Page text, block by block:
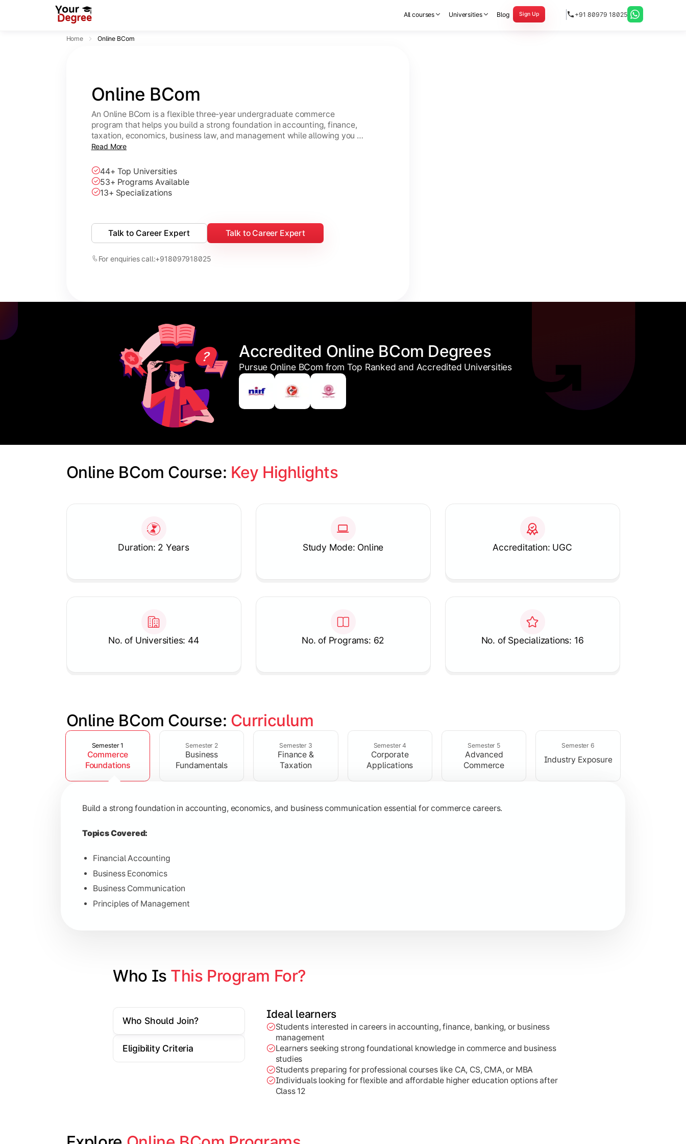
All courses Universities Blog Sign Up +91 80979 18025
Home Online BCom
Online BCom
An Online BCom is a flexible three-year undergraduate commerce
program that helps you build a strong foundation in accounting, finance,
taxation, economics, business law, and management while allowing you to
study from anywhere at your own pace.
Read More
44+ Top Universities
53+ Programs Available
13+ Specializations
Talk to Career Expert Talk to Career Expert
For enquiries call:+918097918025
Accredited Online BCom Degrees
Pursue Online BCom from Top Ranked and Accredited Universities
Online BCom Course: Key Highlights
Duration: 2 Years Study Mode: Online Accreditation: UGC
No. of Universities: 44 No. of Programs: 62 No. of Specializations: 16
Online BCom Course: Curriculum
Slide 1 of 6
Semester 1
Commerce
Foundations
Semester 2
Business
Fundamentals
Semester 3
Finance &
Taxation
Semester 4
Corporate
Applications
Semester 5
Advanced
Commerce
Semester 6
Industry Exposure
Build a strong foundation in accounting, economics, and business communication essential for commerce careers.
Topics Covered:
Financial Accounting
Business Economics
Business Communication
Principles of Management
Develop understanding of corporate structures, quantitative techniques, and modern business practices.
Topics Covered:
Business Statistics
Environmental Studies
Gain knowledge of taxation systems, cost management, and financial operations used in organizations.
Topics Covered:
Human Resource Management
Understand corporate finance, auditing, and marketing concepts for practical business decision-making.
Topics Covered:
Who Is This Program For?
Who Should Join?
Eligibility Criteria
Ideal learners
Students interested in careers in accounting, finance, banking, or business
management
Learners seeking strong foundational knowledge in commerce and business
studies
Students preparing for professional courses like CA, CS, CMA, or MBA
Individuals looking for flexible and affordable higher education options after
Class 12